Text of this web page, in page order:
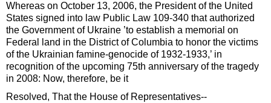
Whereas on October 13, 2006, the President of the United
States signed into law Public Law 109-340 that authorized
the Government of Ukraine ’to establish a memorial on
Federal land in the District of Columbia to honor the victims
of the Ukrainian famine-genocide of 1932-1933,’ in
recognition of the upcoming 75th anniversary of the tragedy
in 2008: Now, therefore, be it
Resolved, That the House of Representatives--